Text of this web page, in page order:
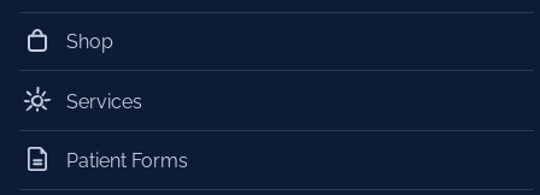
Shop
Services
Patient Forms